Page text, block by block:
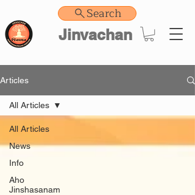
Jinvachan
Search
Articles
All Articles
News
Info
Aho
Jinshasanam
All Articles